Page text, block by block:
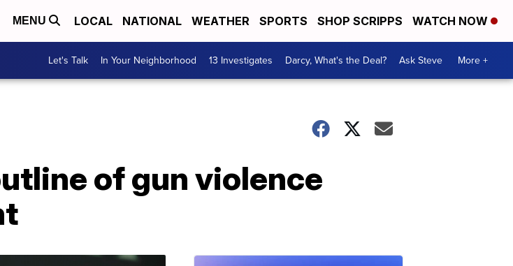
MENU LOCAL NATIONAL WEATHER SPORTS SHOP SCRIPPS WATCH NOW
Let's Talk In Your Neighborhood 13 Investigates Darcy, What's the Deal? Ask Steve More +
of gun violence